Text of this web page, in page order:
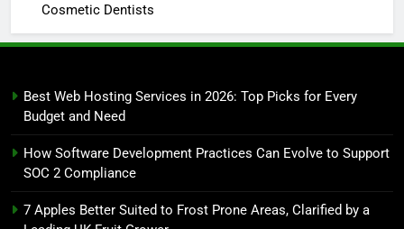
Cosmetic Dentists
Best Web Hosting Services in 2026: Top Picks for Every
Budget and Need
How Software Development Practices Can Evolve to Support
SOC 2 Compliance
7 Apples Better Suited to Frost Prone Areas, Clarified by a